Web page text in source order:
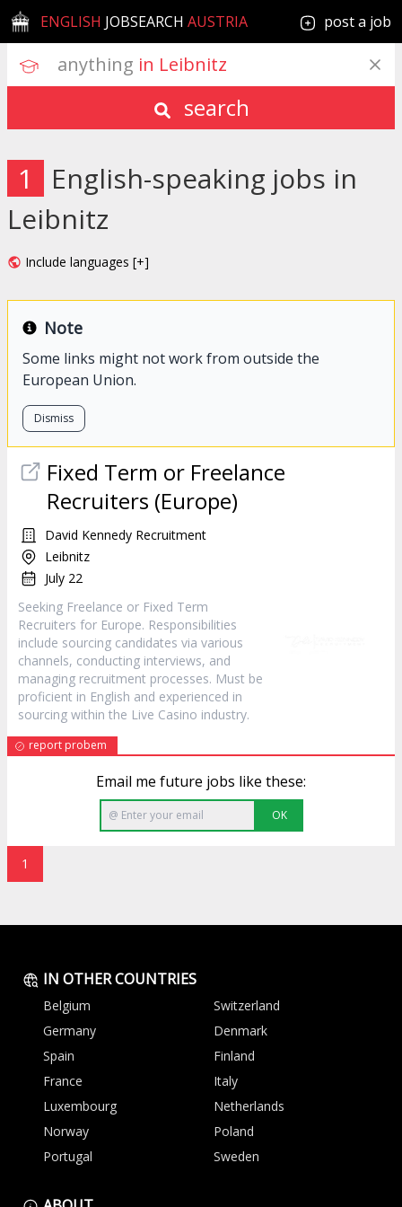
ENGLISH JOBSEARCH AUSTRIA post a job
anything in Leibnitz
search
1
English-speaking jobs in
Leibnitz
Include languages [+]
Note
Some links might not work from outside the
European Union.
Dismiss
Fixed Term or Freelance
Recruiters (Europe)
David Kennedy Recruitment
Leibnitz
July 22
Seeking Freelance or Fixed Term
Recruiters for Europe. Responsibilities
include sourcing candidates via various
channels, conducting interviews, and
managing recruitment processes. Must be
proficient in English and experienced in
sourcing within the Live Casino industry.
report probem
Email me future jobs like these:
OK
1
IN OTHER COUNTRIES
Belgium
Switzerland
Germany
Denmark
Spain
Finland
France
Italy
Luxembourg
Netherlands
Norway
Poland
Portugal
Sweden